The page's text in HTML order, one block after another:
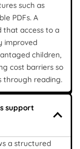
such as
PDFs. A
that access to a
improved
children,
cost barriers so
through reading.
support
a structured